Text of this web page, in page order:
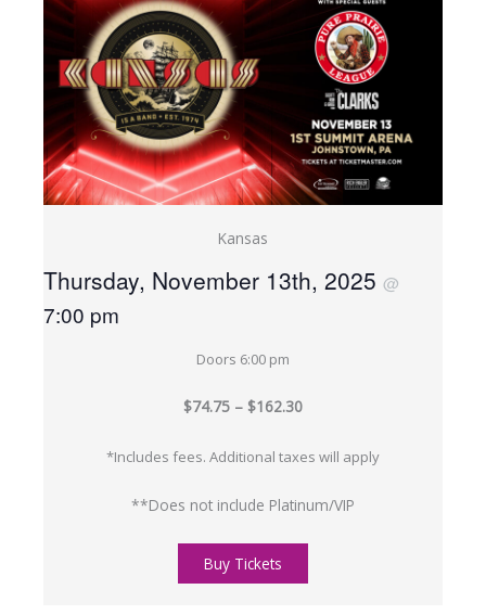
Kansas
Thursday, November 13th, 2025 @
7:00 pm
Doors 6:00 pm
$74.75 – $162.30
*Includes fees. Additional taxes will apply
**Does not include Platinum/VIP
Buy Tickets